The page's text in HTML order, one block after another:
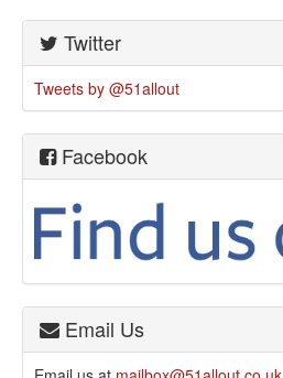
Twitter
Tweets by @51allout
Facebook
Email Us